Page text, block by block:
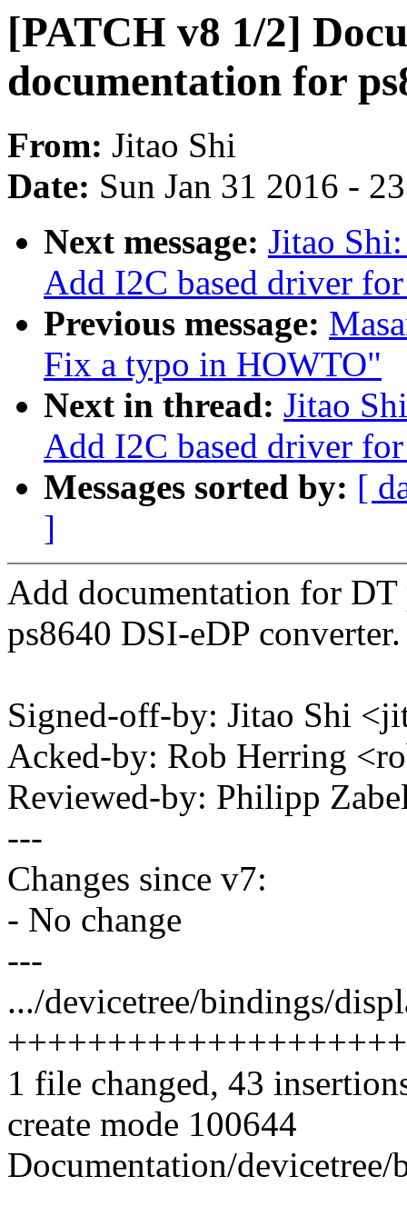
[PATCH v8 1/2]
documentation for
From: Jitao Shi
Date: Sun Jan 31 2016 -
Next message: Jitao
Add I2C based driver
Previous message:
Fix a typo in HOWTO"
Next in thread: Jitao
Add I2C based driver
Messages sorted by: [
]
Add documentation for DT
ps8640 DSI-eDP converter.
Signed-off-by: Jitao Shi
Acked-by: Rob Herring
Reviewed-by: Philipp
---
Changes since v7:
- No change
---
.../devicetree/bindings/
++++++++++++++++++++
1 file changed, 43
create mode 100644
Documentation/